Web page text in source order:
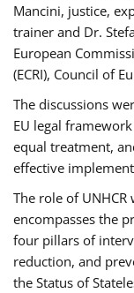
Mancini, justice,
trainer and Dr.
European
(ECRI), Council of
The discussions
EU legal
equal treatment,
effective
The role of
encompasses the
four pillars of
reduction, and
the Status of